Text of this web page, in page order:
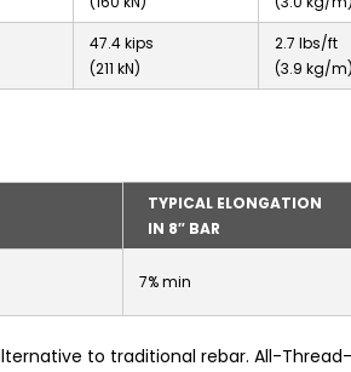
47.4 kips
(211 kN)
2.7 lbs/ft
(3.9 kg/
TYPICAL ELONGATION
IN 8″ BAR
7% min
to traditional rebar. All-